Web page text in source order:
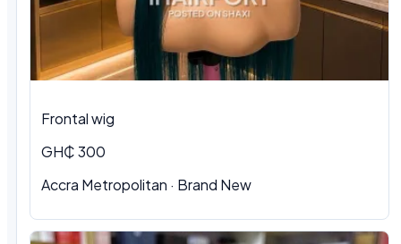
Frontal wig
GH₵ 300
Accra Metropolitan · Brand New